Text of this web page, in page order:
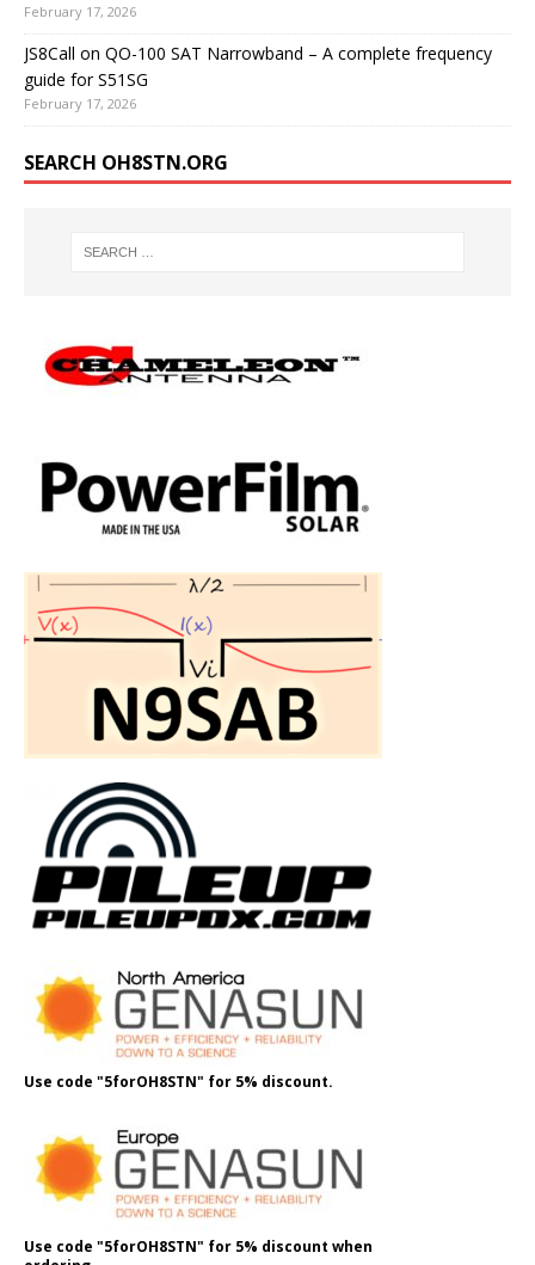
February 17, 2026
JS8Call on QO-100 SAT Narrowband – A complete frequency
guide for S51SG
February 17, 2026
SEARCH OH8STN.ORG
Use code "5forOH8STN" for 5% discount.
Use code "5forOH8STN" for 5% discount when